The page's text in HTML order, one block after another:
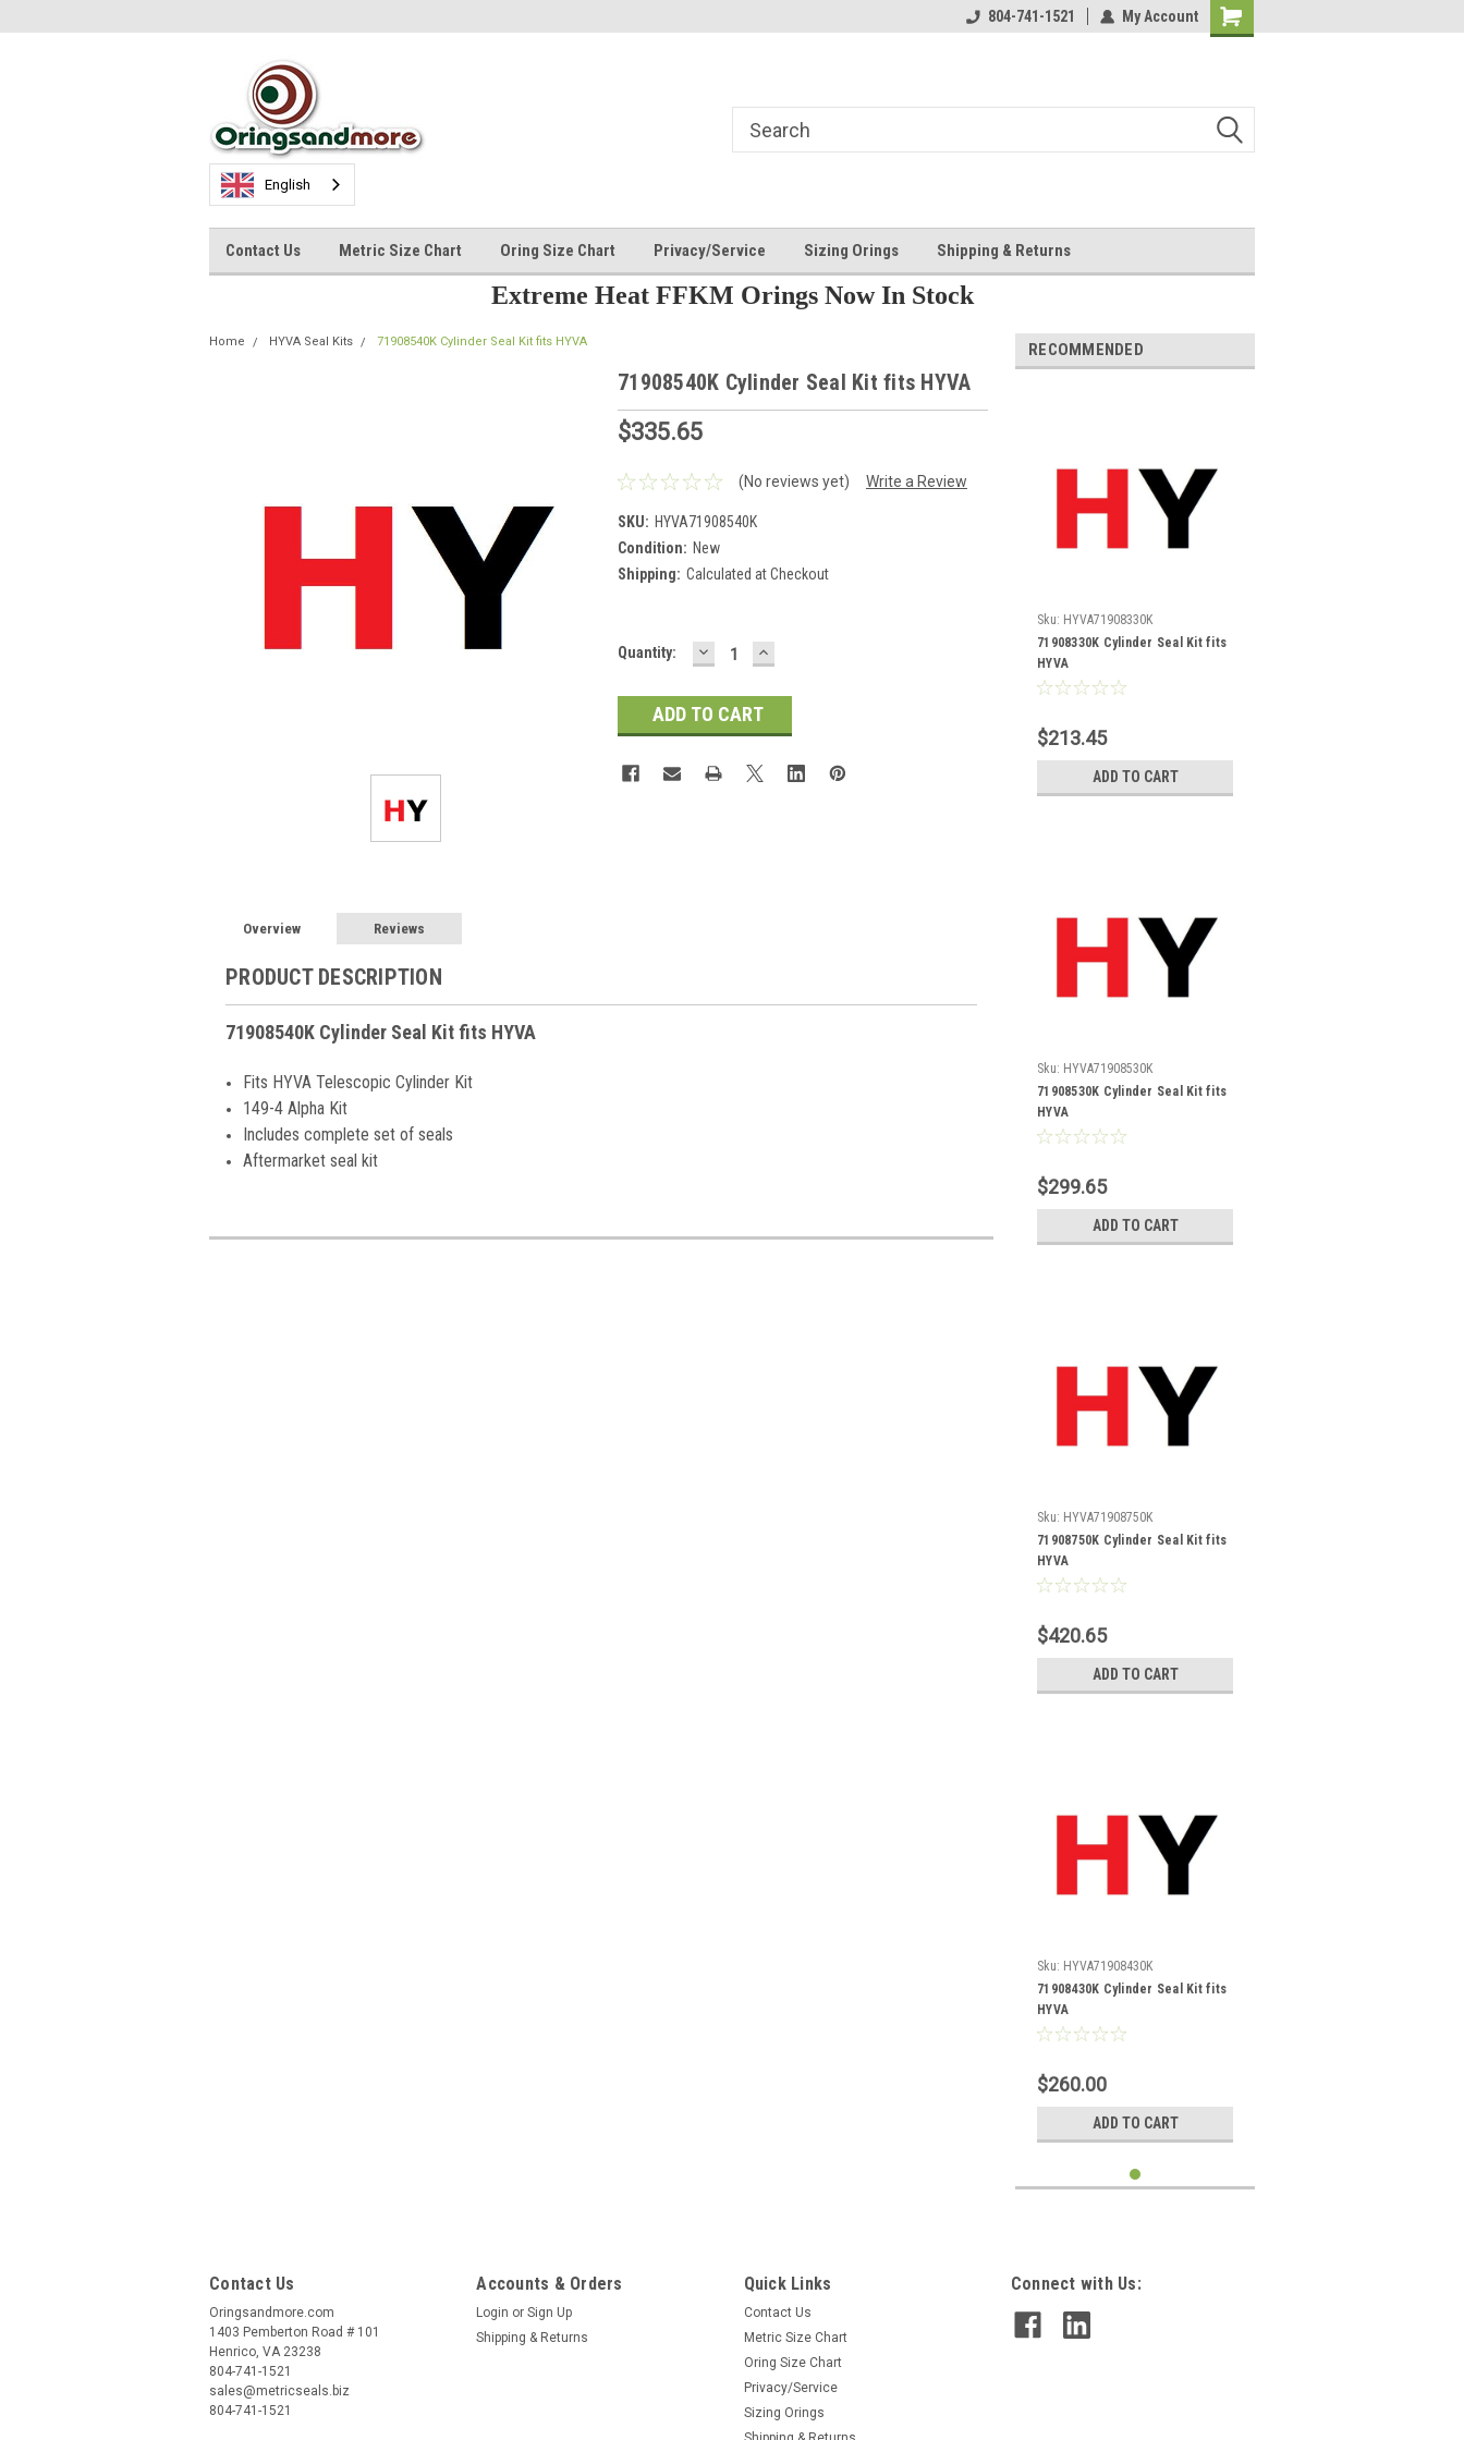
804-741-1521 My Account
Shopping
English
Contact Us Metric Size Chart Oring Size Chart Privacy/Service Sizing Orings Shipping & Returns
Extreme Heat FFKM Orings Now In Stock
Home HYVA Seal Kits 71908540K Cylinder Seal Kit fits HYVA
71908540K Cylinder Seal Kit fits HYVA
$335.65
(No reviews yet) Write a Review
SKU: HYVA71908540K
Condition: New
Shipping: Calculated at Checkout
Current
Quantity: DECREASE
QUANTITY:
INCREASE
QUANTITY:
Overview Reviews
PRODUCT DESCRIPTION
71908540K Cylinder Seal Kit fits HYVA
Fits HYVA Telescopic Cylinder Kit
149-4 Alpha Kit
Includes complete set of seals
Aftermarket seal kit
RECOMMENDED
Sku: HYVA71908330K
71908330K Cylinder Seal Kit fits
HYVA
$213.45
ADD TO CART
Sku: HYVA71908530K
71908530K Cylinder Seal Kit fits
HYVA
$299.65
ADD TO CART
Sku: HYVA71908750K
71908750K Cylinder Seal Kit fits
HYVA
$420.65
ADD TO CART
Sku: HYVA71908430K
71908430K Cylinder Seal Kit fits
HYVA
$260.00
ADD TO CART
Contact Us
Oringsandmore.com
1403 Pemberton Road # 101
Henrico, VA 23238
804-741-1521
sales@metricseals.biz
804-741-1521
Accounts & Orders
Login or Sign Up
Shipping & Returns
Quick Links
Contact Us
Metric Size Chart
Oring Size Chart
Privacy/Service
Sizing Orings
Connect with Us: